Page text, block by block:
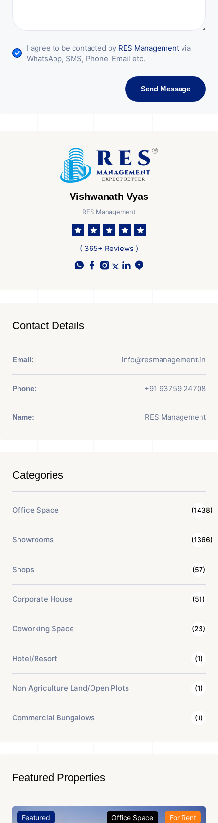
I agree to be contacted by RES Management via
WhatsApp, SMS, Phone, Email etc.
Send Message
Vishwanath Vyas
RES Management
( 365+ Reviews )
Contact Details
Email: info@resmanagement.in
Phone: +91 93759 24708
Name: RES Management
Categories
Office Space (1438)
Showrooms (1366)
Shops (57)
Corporate House (51)
Coworking Space (23)
Hotel/Resort (1)
Non Agriculture Land/Open Plots (1)
Commercial Bungalows (1)
Featured Properties
Featured Office Space For Rent